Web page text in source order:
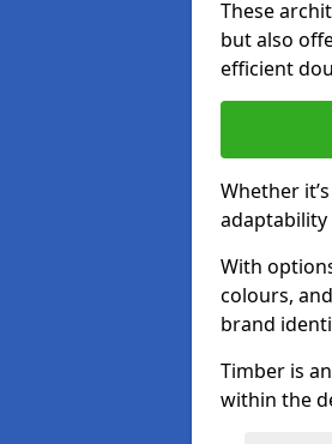
These
but also
efficient
Whether
With
colours,
brand
Timber is
within the